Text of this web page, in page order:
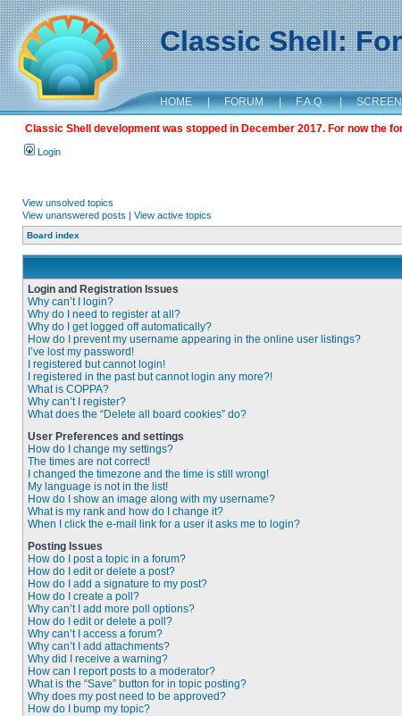
Classic Shell:
HOME | FORUM | F.A.Q. |
Classic Shell development was stopped in December 2017. For now the
Login
View unsolved topics
View unanswered posts | View active topics
Board index
Login and Registration Issues
Why can’t I login?
Why do I need to register at all?
Why do I get logged off automatically?
How do I prevent my username appearing in the online user listings?
I’ve lost my password!
I registered but cannot login!
I registered in the past but cannot login any more?!
What is COPPA?
Why can’t I register?
What does the “Delete all board cookies” do?
User Preferences and settings
How do I change my settings?
The times are not correct!
I changed the timezone and the time is still wrong!
My language is not in the list!
How do I show an image along with my username?
What is my rank and how do I change it?
When I click the e-mail link for a user it asks me to login?
Posting Issues
How do I post a topic in a forum?
How do I edit or delete a post?
How do I add a signature to my post?
How do I create a poll?
Why can’t I add more poll options?
How do I edit or delete a poll?
Why can’t I access a forum?
Why can’t I add attachments?
Why did I receive a warning?
How can I report posts to a moderator?
What is the “Save” button for in topic posting?
Why does my post need to be approved?
How do I bump my topic?